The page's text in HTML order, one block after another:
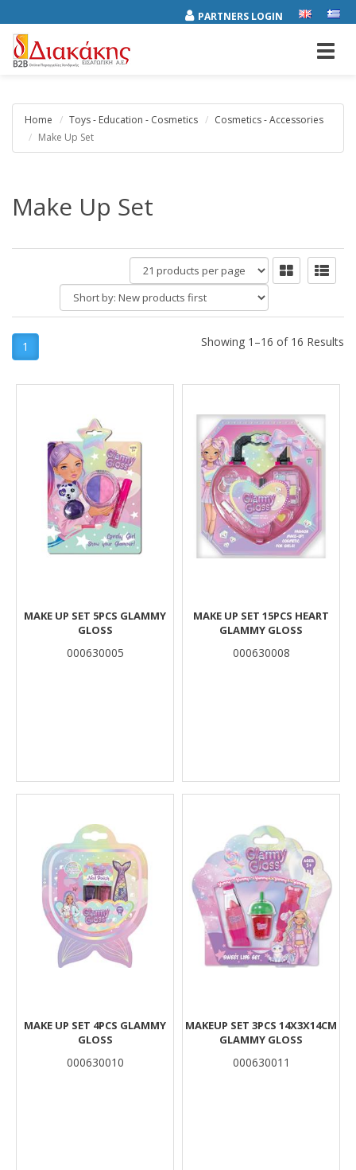
PARTNERS LOGIN
Home Toys - Education - Cosmetics
Cosmetics - Accessories
Make Up Set
Make Up Set
products
per
page
Short
by:
1 Showing 1–16 of 16 Results
Results
MAKE UP SET 5PCS GLAMMY
GLOSS
000630005
MAKE UP SET 15PCS HEART
GLAMMY GLOSS
000630008
MAKE UP SET 4PCS GLAMMY
GLOSS
000630010
MAKEUP SET 3PCS 14X3X14CM
GLAMMY GLOSS
000630011